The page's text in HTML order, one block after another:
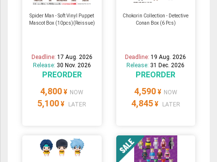
Spider Man - Soft Vinyl Puppet
Mascot Box (10pcs)(Reissue)
Deadline: 17 Aug. 2026
Release: 30 Nov. 2026
PREORDER
4,800 ¥ NOW
5,100 ¥ LATER
Chokorin Collection - Detective
Conan Box (6 Pcs)
Deadline:19 Aug. 2026
Release: 31 Dec. 2026
PREORDER
4,590 ¥ NOW
4,845 ¥ LATER